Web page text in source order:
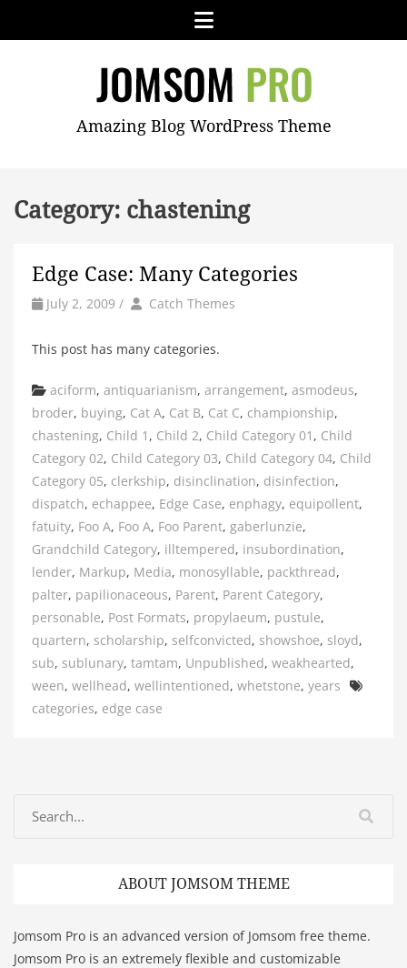
Menu
JOMSOMAmazing Blog WordPress Theme
Category: chastening
Edge Case: Many Categories
July 2, 2009 / by Author
Catch Themes
This post has many categories.
Categories
aciform, antiquarianism, arrangement, asmodeus,
broder, buying, Cat A, Cat B, Cat C, championship,
chastening, Child 1 , Child 2, Child Category 01 , Child
Category 02, Child Category 03, Child Category 04, Child
Category 05, clerkship, disinclination, disinfection,
dispatch, echappee, Edge Case, enphagy, equipollent,
fatuity, Foo A, Foo A, Foo Parent, gaberlunzie,
Grandchild Category, illtempered, insubordination,
lender, Markup, Media, monosyllable, packthread,
palter, papilionaceous, Parent, Parent Category,
personable, Post Formats, propylaeum, pustule,
quartern, scholarship, selfconvicted, showshoe, sloyd,
sub, sublunary, tamtam, Unpublished, weakhearted,
ween, wellhead, wellintentioned, whetstone, years
categories, edge case
ABOUT JOMSOM THEME
Jomsom Pro is an advanced version of Jomsom free theme.
Jomsom Pro is an extremely flexible and customizable